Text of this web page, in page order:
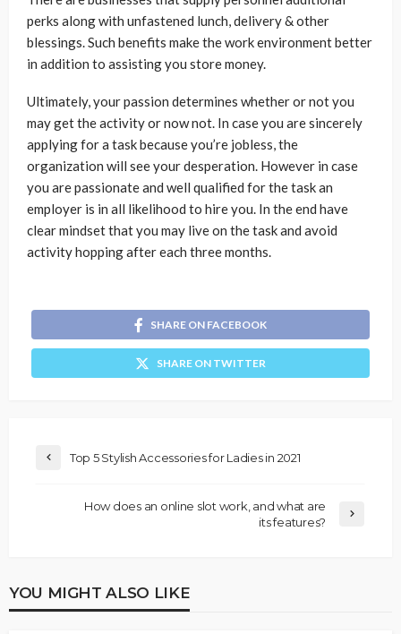
perks along with unfastened lunch, delivery & other
blessings. Such benefits make the work environment better
in addition to assisting you store money.
Ultimately, your passion determines whether or not you
may get the activity or now not. In case you are sincerely
applying for a task because you’re jobless, the
organization will see your desperation. However in case
you are passionate and well qualified for the task an
employer is in all likelihood to hire you. In the end have
clear mindset that you may live on the task and avoid
activity hopping after each three months.
SHARE ON FACEBOOK
SHARE ON TWITTER
Top 5 Stylish Accessories for Ladies in 2021
How does an online slot work, and what are
its features?
YOU MIGHT ALSO LIKE